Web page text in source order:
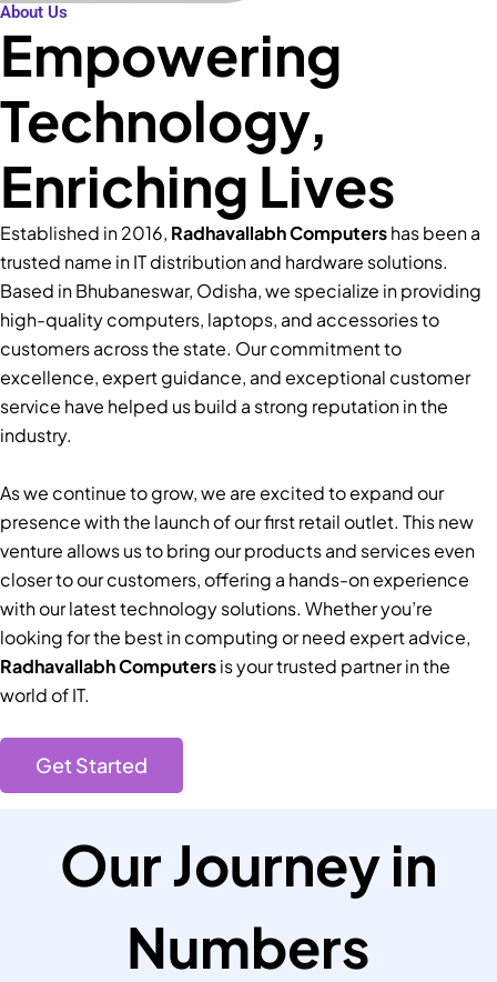
About Us
Empowering
Technology,
Enriching Lives
Established in 2016, Radhavallabh Computershas been a
trusted name in IT distribution and hardware solutions.
Based in Bhubaneswar, Odisha, we specialize in providing
high-quality computers, laptops, and accessories to
customers across the state. Our commitment to
excellence, expert guidance, and exceptional customer
service have helped us build a strong reputation in the
industry.
As we continue to grow, we are excited to expand our
presence with the launch of our first retail outlet. This new
venture allows us to bring our products and services even
closer to our customers, offering a hands-on experience
with our latest technology solutions. Whether you’re
looking for the best in computing or need expert advice,
Radhavallabh Computersis your trusted partner in the
world of IT.
Get Started
Our Journey in
Numbers